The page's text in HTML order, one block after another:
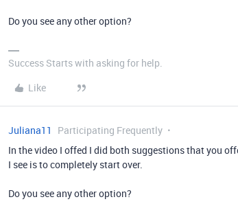
Do you see any other option?
Success Starts with asking for help.
Like
Juliana11 Participating Frequently
In the video I offed I did both suggestions that you
I see is to completely start over.
Do you see any other option?